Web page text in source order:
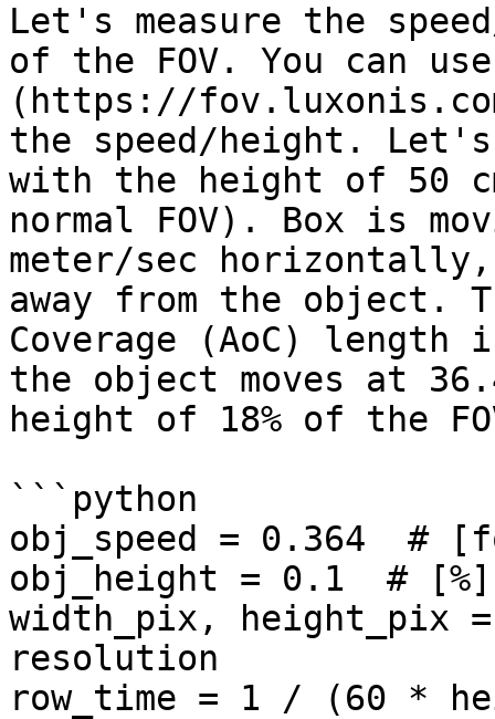
Let's measure the
of the FOV. You can
(https://
the speed/height. Let's
with the height of 50
normal FOV). Box is
meter/sec horizontally,
away from the object.
Coverage (AoC) length
the object moves at
height of 18% of the
```python
obj_speed = 0.364  #
obj_height = 0.1  #
width_pix, height_pix
resolution
row_time = 1 / (60 *